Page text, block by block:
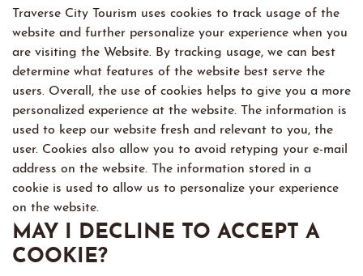
Traverse City Tourism uses cookies to track usage of the
website and further personalize your experience when you
are visiting the Website. By tracking usage, we can best
determine what features of the website best serve the
users. Overall, the use of cookies helps to give you a more
personalized experience at the website. The information is
used to keep our website fresh and relevant to you, the
user. Cookies also allow you to avoid retyping your e-mail
address on the website. The information stored in a
cookie is used to allow us to personalize your experience
on the website.
MAY I DECLINE TO ACCEPT A
COOKIE?